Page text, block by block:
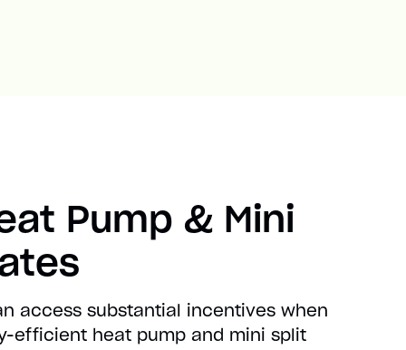
Pump & Mini
access substantial incentives when
efficient heat pump and mini split